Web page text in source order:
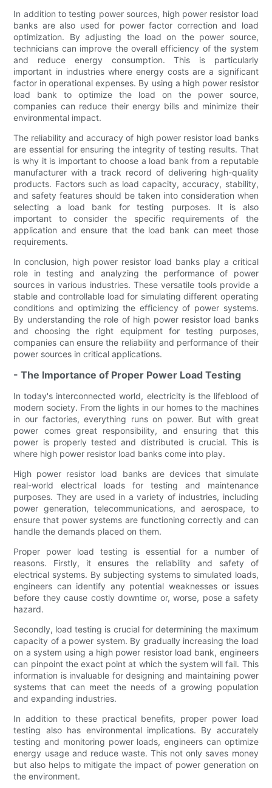
In addition to testing power sources, high power resistor load
banks are also used for power factor correction and load
optimization. By adjusting the load on the power source,
technicians can improve the overall efficiency of the system
and reduce energy consumption. This is particularly
important in industries where energy costs are a significant
factor in operational expenses. By using a high power resistor
load bank to optimize the load on the power source,
companies can reduce their energy bills and minimize their
environmental impact.
The reliability and accuracy of high power resistor load banks
are essential for ensuring the integrity of testing results. That
is why it is important to choose a load bank from a reputable
manufacturer with a track record of delivering high-quality
products. Factors such as load capacity, accuracy, stability,
and safety features should be taken into consideration when
selecting a load bank for testing purposes. It is also
important to consider the specific requirements of the
application and ensure that the load bank can meet those
requirements.
In conclusion, high power resistor load banks play a critical
role in testing and analyzing the performance of power
sources in various industries. These versatile tools provide a
stable and controllable load for simulating different operating
conditions and optimizing the efficiency of power systems.
By understanding the role of high power resistor load banks
and choosing the right equipment for testing purposes,
companies can ensure the reliability and performance of their
power sources in critical applications.
- The Importance of Proper Power Load Testing
In today's interconnected world, electricity is the lifeblood of
modern society. From the lights in our homes to the machines
in our factories, everything runs on power. But with great
power comes great responsibility, and ensuring that this
power is properly tested and distributed is crucial. This is
where high power resistor load banks come into play.
High power resistor load banks are devices that simulate
real-world electrical loads for testing and maintenance
purposes. They are used in a variety of industries, including
power generation, telecommunications, and aerospace, to
ensure that power systems are functioning correctly and can
handle the demands placed on them.
Proper power load testing is essential for a number of
reasons. Firstly, it ensures the reliability and safety of
electrical systems. By subjecting systems to simulated loads,
engineers can identify any potential weaknesses or issues
before they cause costly downtime or, worse, pose a safety
hazard.
Secondly, load testing is crucial for determining the maximum
capacity of a power system. By gradually increasing the load
on a system using a high power resistor load bank, engineers
can pinpoint the exact point at which the system will fail. This
information is invaluable for designing and maintaining power
systems that can meet the needs of a growing population
and expanding industries.
In addition to these practical benefits, proper power load
testing also has environmental implications. By accurately
testing and monitoring power loads, engineers can optimize
energy usage and reduce waste. This not only saves money
but also helps to mitigate the impact of power generation on
the environment.